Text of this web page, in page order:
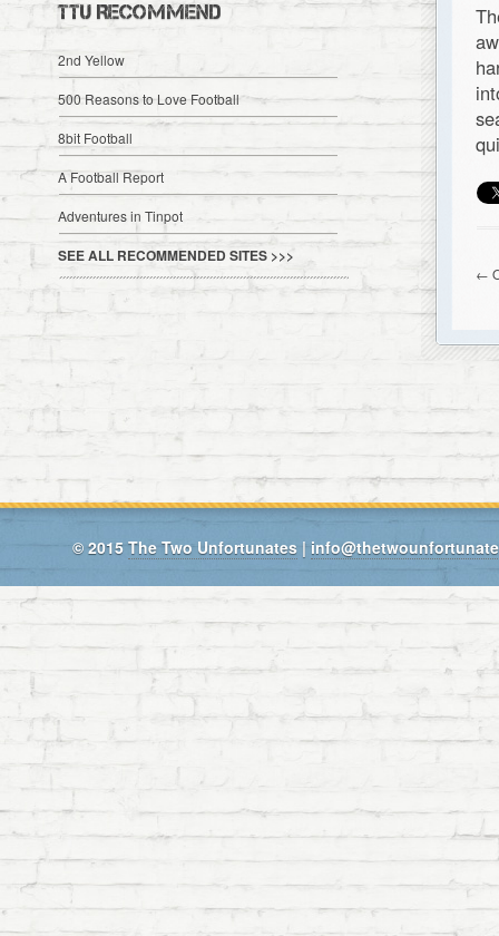
←
TTU RECOMMEND
2nd Yellow
500 Reasons to Love Football
8bit Football
A Football Report
Adventures in Tinpot
SEE ALL RECOMMENDED SITES >>>
© 2015 The Two Unfortunates |